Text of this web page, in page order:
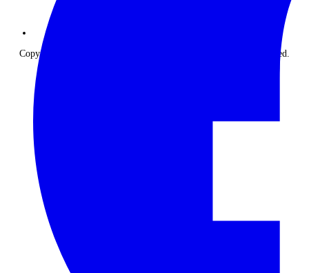
Copyright © 2026 The Classic Safari Company. All Rights Reserved.